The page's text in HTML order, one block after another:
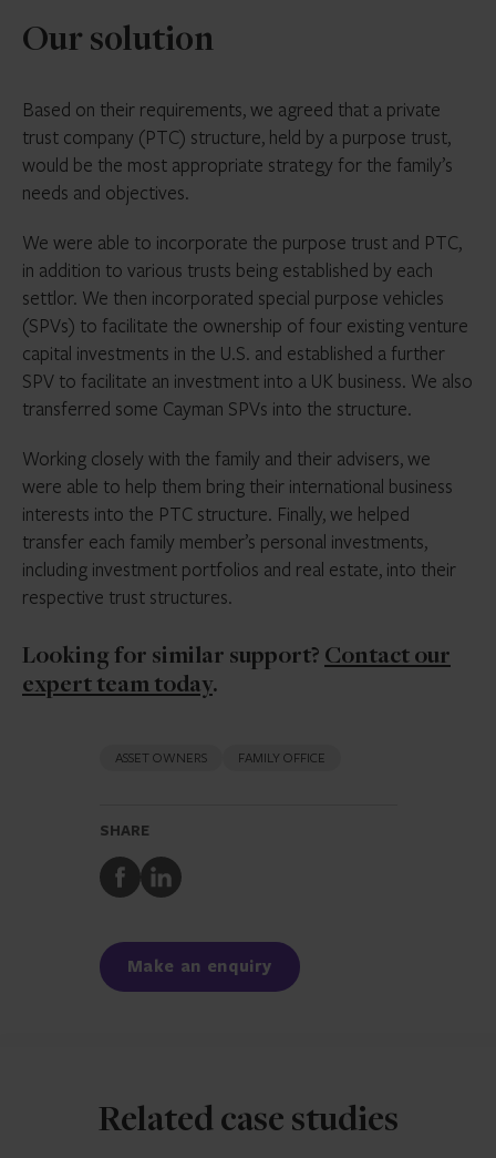
Our solution
Based on their requirements, we agreed that a private
trust company (PTC) structure, held by a purpose trust,
would be the most appropriate strategy for the family’s
needs and objectives.
We were able to incorporate the purpose trust and PTC,
in addition to various trusts being established by each
settlor. We then incorporated special purpose vehicles
(SPVs) to facilitate the ownership of four existing venture
capital investments in the U.S. and established a further
SPV to facilitate an investment into a UK business. We also
transferred some Cayman SPVs into the structure.
Working closely with the family and their advisers, we
were able to help them bring their international business
interests into the PTC structure. Finally, we helped
transfer each family member’s personal investments,
including investment portfolios and real estate, into their
respective trust structures.
Looking for similar support? Contact our
expert team today.
ASSET OWNERS FAMILY OFFICE
SHARE
Share
to
Share
to
Make an enquiry
Related case studies